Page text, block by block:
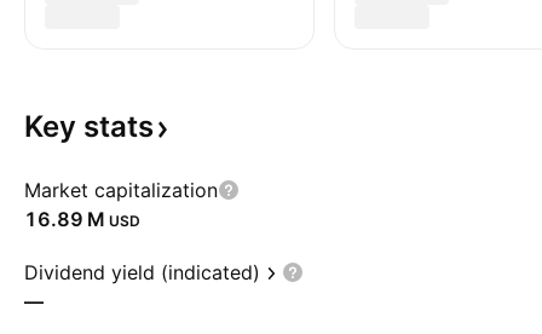
Key stats
Market capitalization
‪16.89 M‬ USD
Dividend yield (indicated)
—